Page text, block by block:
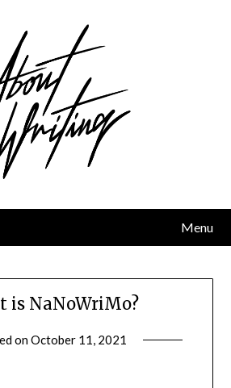
Menu
is NaNoWriMo?
onOctober 11, 2021